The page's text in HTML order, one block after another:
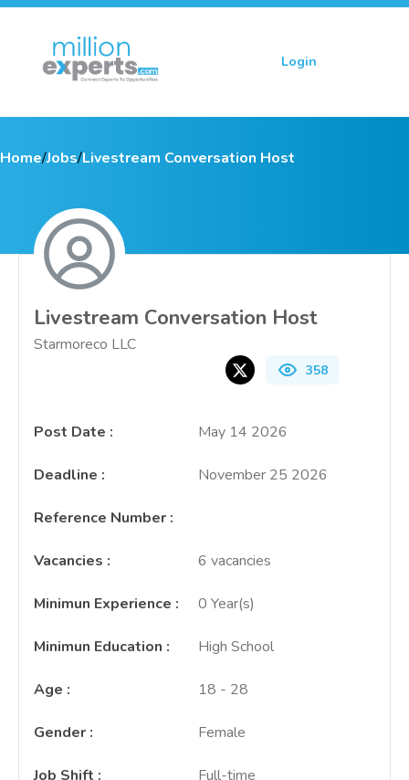
Login
Home/Jobs/Livestream Conversation Host
Livestream Conversation Host
Starmoreco LLC
358
Post Date : May 14 2026
Deadline : November 25 2026
Reference Number :
Vacancies : 6 vacancies
Minimun Experience : 0 Year(s)
Minimun Education : High School
Age : 18 - 28
Gender : Female
Job Shift : Full-time